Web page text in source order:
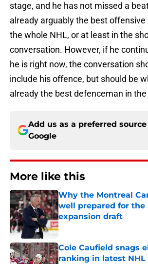
stage, and he has not missed a
already arguably the best
the whole NHL, or at least in the
conversation. However, if he
he is right now, the conversation
include his offence, but should be
already the best defenceman in the
Add us as a preferred source
Google
More like this
Why the Montreal
well prepared for the
expansion draft
Published by on Invalid Date
Cole Caufield snags
ranking in latest